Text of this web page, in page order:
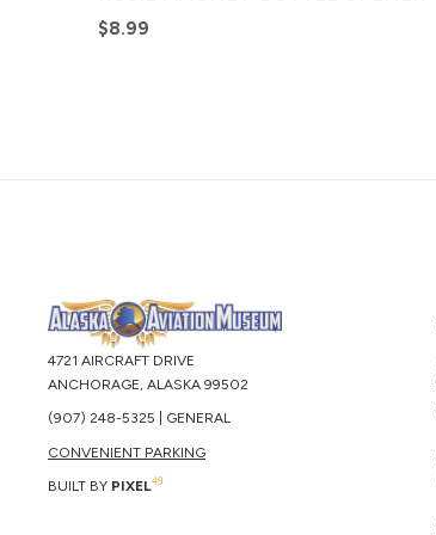
$8.99
4721 AIRCRAFT DRIVE
ANCHORAGE, ALASKA 99502
(907) 248-5325 | GENERAL
CONVENIENT PARKING
BUILT BY PIXEL49